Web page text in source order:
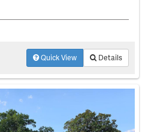
Quick View Details